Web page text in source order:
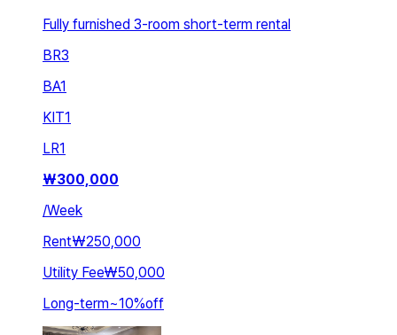
Fully furnished 3-room short-term rental
BR3
BA1
KIT1
LR1
₩300,000
/Week
Rent₩250,000
Utility Fee₩50,000
Long-term~10%off